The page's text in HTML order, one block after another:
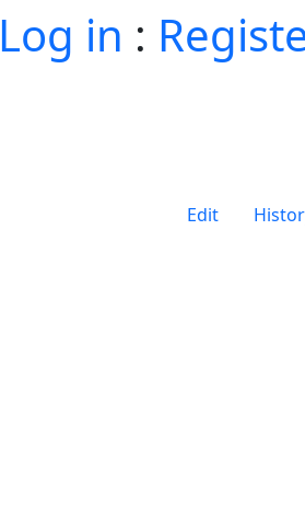
Log in :
Edit